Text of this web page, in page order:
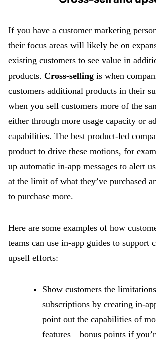
If you have a customer marketing
their focus areas will likely be on
existing customers to see value in
products. Cross-selling is when
customers additional products in their
when you sell customers more of the
either through more usage capacity or
capabilities. The best product-led
product to drive these motions, for
up automatic in-app messages to alert
at the limit of what they’ve purchased
to purchase more.
Here are some examples of how
teams can use in-app guides to support
upsell efforts:
Show customers the
subscriptions by creating in-
point out the capabilities of
features—bonus points if